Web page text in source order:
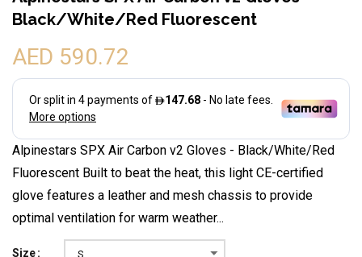
Black/White/Red Fluorescent
AED 590.72
Alpinestars SPX Air Carbon v2 Gloves - Black/White/Red
Fluorescent Built to beat the heat, this light CE-certified
glove features a leather and mesh chassis to provide
optimal ventilation for warm weather...
Size S